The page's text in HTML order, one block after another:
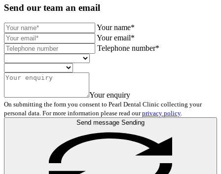
Send our team an email
Your name*
Your email*
Telephone number*
Your enquiry
On submitting the form you consent to Pearl Dental Clinic collecting your
personal data. For more information please read ourprivacy policy.
Send message